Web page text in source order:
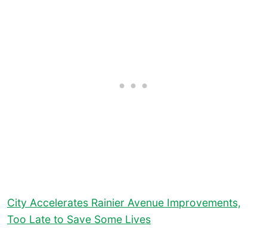
City Accelerates Rainier Avenue Improvements,
Too Late to Save Some Lives